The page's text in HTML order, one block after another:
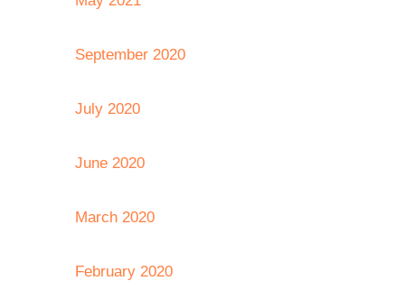
September 2020
July 2020
June 2020
March 2020
February 2020